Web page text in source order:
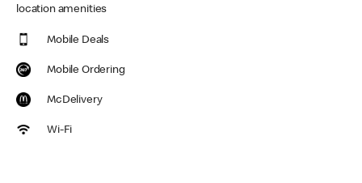
location amenities
Mobile Deals
Mobile Ordering
McDelivery
Wi-Fi